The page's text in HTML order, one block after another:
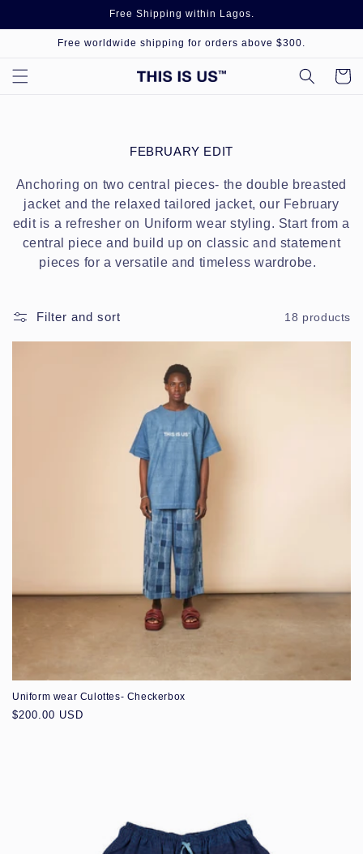
Free Shipping within Lagos.
Free worldwide shipping for orders above $300.
Cart
C
L
L
E
C
T
I
FEBRUARY EDIT
Anchoring on two central pieces- the double breasted
jacket and the relaxed tailored jacket, our February
edit is a refresher on Uniform wear styling. Start from a
central piece and build up on classic and statement
pieces for a versatile and timeless wardrobe.
Filter and sort 18 products
Uniform wear Culottes- Checkerbox
Regular
$200.00 USD